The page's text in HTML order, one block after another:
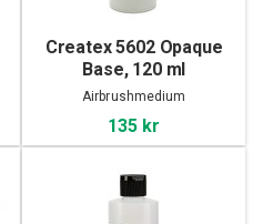
Createx 5602 Opaque
Base, 120 ml
Airbrushmedium
135 kr